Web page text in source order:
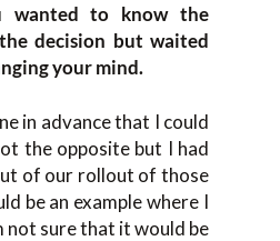
wanted to know the
decision but waited
your mind.
in advance that I could
the opposite but I had
of our rollout of those
be an example where I
not sure that it would be